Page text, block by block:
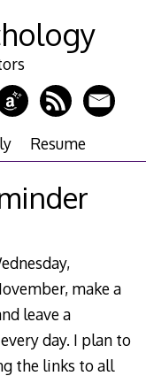
Resume
make a
leave a
day. I plan to
the links to all